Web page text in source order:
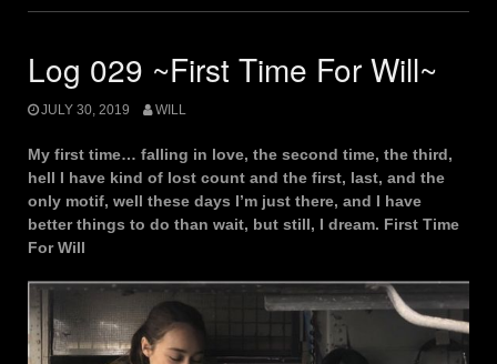
Log 029 ~First Time For Will~
JULY 30, 2019 WILL
My first time… falling in love, the second time, the third,
hell I have kind of lost count and the first, last, and the
only motif, well these days I’m just there, and I have
better things to do than wait, but still, I dream. First Time
For Will